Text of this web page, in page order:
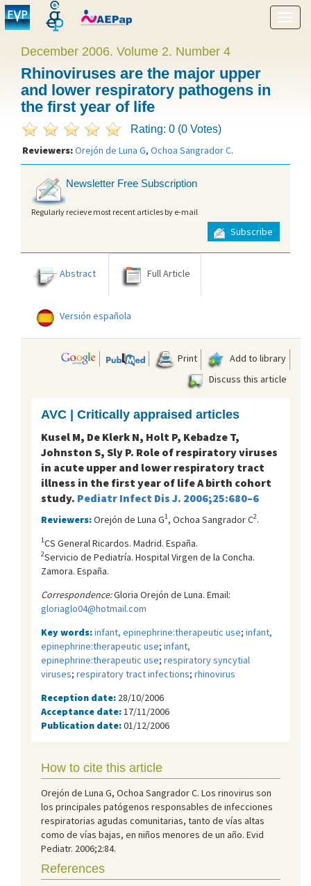
Show
menu
December 2006. Volume 2. Number 4
Rhinoviruses are the major upper
and lower respiratory pathogens in
the first year of life
Rating: 0 (0 Votes)
Reviewers:Orejón de Luna G, Ochoa Sangrador C.
Newsletter Free Subscription
Regularly recieve most recent articles by e-mail
Subscribe
Abstract Full Article
Versión española
Print
Add to library
Discuss this article
AVC | Critically appraised articles
Kusel M, De Klerk N, Holt P, Kebadze T,
Johnston S, Sly P. Role of respiratory viruses
in acute upper and lower respiratory tract
illness in the first year of life A birth cohort
study. Pediatr Infect Dis J. 2006;25:680–6
Reviewers:Orejón de Luna G1, Ochoa Sangrador C2.
1CS General Ricardos. Madrid. España.
2Servicio de Pediatrí­a. Hospital Virgen de la Concha.
Zamora. España.
Correspondence:Gloria Orejón de Luna. Email:
gloriaglo04@hotmail.com
Key words:infant, epinephrine:therapeutic use; infant,
epinephrine:therapeutic use; infant,
epinephrine:therapeutic use; respiratory syncytial
viruses; respiratory tract infections; rhinovirus
Reception date: 28/10/2006
Acceptance date: 17/11/2006
Publication date:01/12/2006
How to cite this article
Orejón de Luna G, Ochoa Sangrador C. Los rinovirus son
los principales patógenos responsables de infecciones
respiratorias agudas comunitarias, tanto de vías altas
como de vías bajas, en niños menores de un año. Evid
Pediatr. 2006;2:84.
References